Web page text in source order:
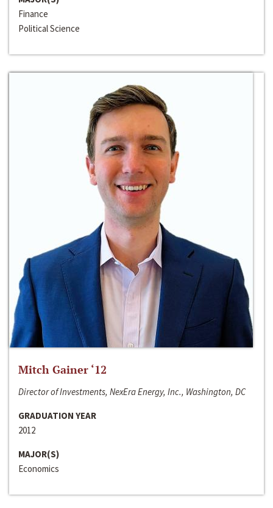
Finance
Political Science
Mitch Gainer ‘12
Director of Investments, NexEra Energy, Inc., Washington, DC
GRADUATION YEAR
2012
MAJOR(S)
Economics